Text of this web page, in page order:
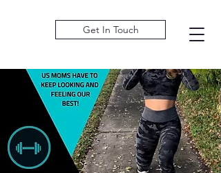
Get In Touch